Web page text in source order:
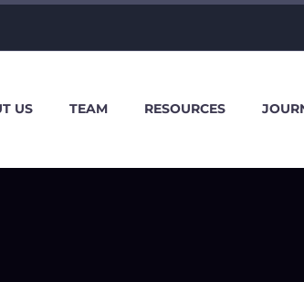
US TEAM RESOURCES